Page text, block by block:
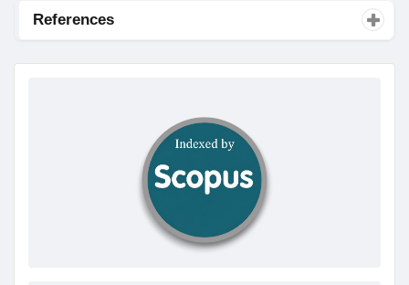
References
doajseal
doajseal